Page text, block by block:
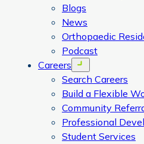
Blogs
News
Orthopaedic
Podcast
Careers
Open menu
Search Careers
Build a Flexible
Community
Professional
Student Services